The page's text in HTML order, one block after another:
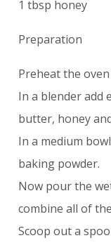
1 tbsp honey
Preparation
Preheat the
In a blender add
butter, honey
In a medium
baking powder.
Now pour the
combine all of
Scoop out a